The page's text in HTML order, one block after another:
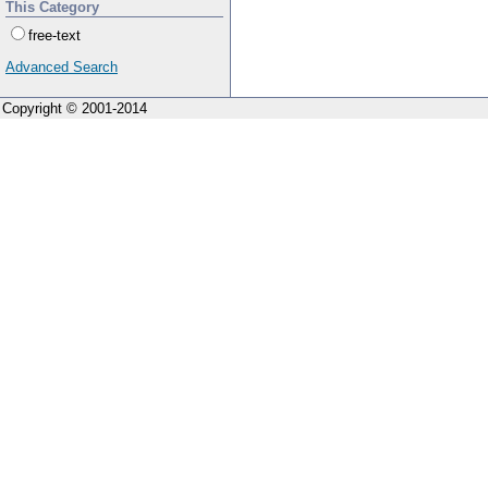
This Category
free-text
Advanced Search
Copyright © 2001-2014